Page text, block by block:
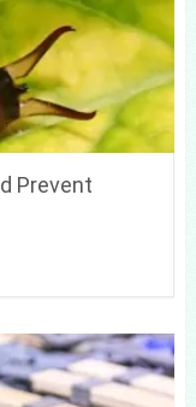
Prevent